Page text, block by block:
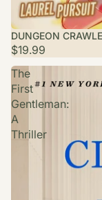
DUNGEON
$19.99
The
First
Gentleman:
A
Thriller